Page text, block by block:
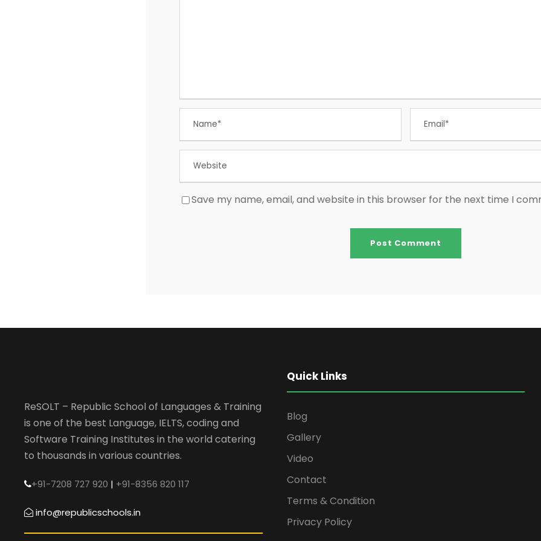
Save my name, email, and website in this browser for the next time I
ReSOLT – Republic School of Languages & Training
is one of the best Language, IELTS, coding and
Software Training Institutes in the world catering
to thousands in various countries.
+91-7208 727 920 | +91-8356 820 117
info@republicschools.in
Quick Links
Blog
Gallery
Video
Contact
Terms & Condition
Privacy Policy